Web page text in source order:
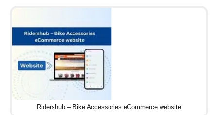
Ridershub – Bike Accessories eCommerce website